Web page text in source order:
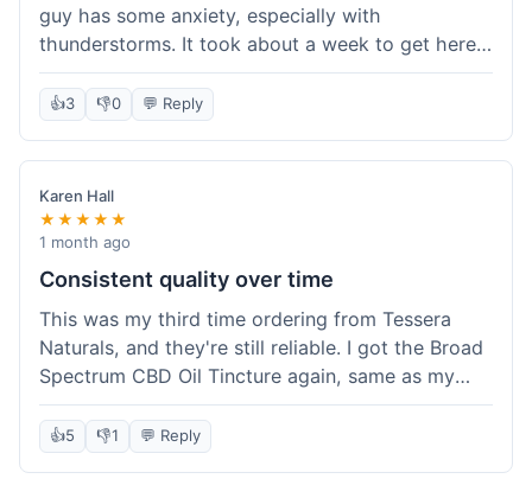
guy has some anxiety, especially with
thunderstorms. It took about a week to get here,
which was fine, not super fast but not slow either.
I've been adding it to his food, and he seems a
bit calmer during the noisy times. It's not a
miracle cure, but it definitely helps take the edge
off. Overall, it was a pretty smooth experience,
and I'll probably get it again when this bottle runs
out.
👍3 👎0 💬 Reply
Karen Hall
★★★★★
1 month ago
Consistent quality over time
This was my third time ordering from Tessera
Naturals, and they're still reliable. I got the Broad
Spectrum CBD Oil Tincture again, same as my
first order. The quality was consistent across all
purchases; I know what to expect. Shipping was
pretty standard, about five days to get to me in
👍5 👎1 💬 Reply